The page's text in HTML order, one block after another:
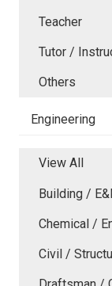
Teacher
Tutor /
Others
Engineering
View All
Building /
Chemical /
Civil /